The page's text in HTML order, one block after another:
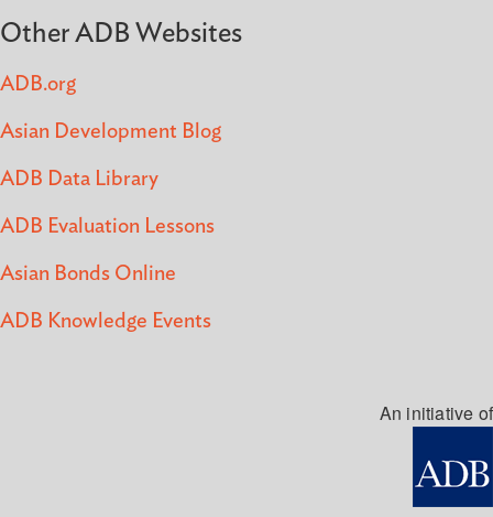
Other ADB Websites
ADB.org
Asian Development Blog
ADB Data Library
ADB Evaluation Lessons
Asian Bonds Online
ADB Knowledge Events
An initiative of